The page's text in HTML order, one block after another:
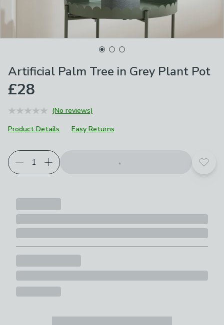
Artificial Palm Tree in Grey Plant Pot
£28
(No reviews)
Product Details
Easy Returns
Add